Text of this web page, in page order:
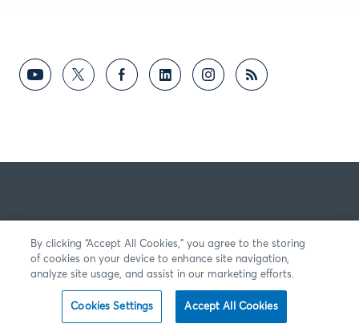
By clicking “Accept All Cookies,” you agree to the storing
of cookies on your device to enhance site navigation,
analyze site usage, and assist in our marketing efforts.
Cookies Settings Accept All Cookies